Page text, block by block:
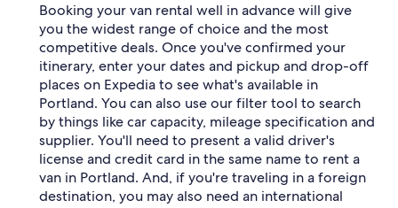
Booking your van rental well in advance will give
you the widest range of choice and the most
competitive deals. Once you've confirmed your
itinerary, enter your dates and pickup and drop-off
places on Expedia to see what's available in
Portland. You can also use our filter tool to search
by things like car capacity, mileage specification and
supplier. You'll need to present a valid driver's
license and credit card in the same name to rent a
van in Portland. And, if you're traveling in a foreign
destination, you may also need an international